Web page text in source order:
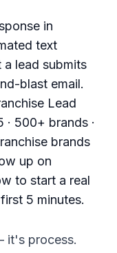
in
text
a lead submits
blast email.
Lead
· 500+ brands ·
brands
up on
to start a real
5 minutes.
it's process.